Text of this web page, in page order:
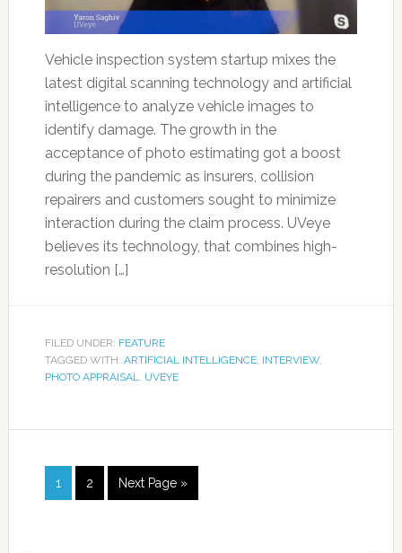
Vehicle inspection system startup mixes the
latest digital scanning technology and artificial
intelligence to analyze vehicle images to
identify damage. The growth in the
acceptance of photo estimating got a boost
during the pandemic as insurers, collision
repairers and customers sought to minimize
interaction during the claim process. UVeye
believes its technology, that combines high-
resolution […]
FILED UNDER: FEATURE
TAGGED WITH: ARTIFICIAL INTELLIGENCE, INTERVIEW,
PHOTO APPRAISAL, UVEYE
1 2 Next Page »